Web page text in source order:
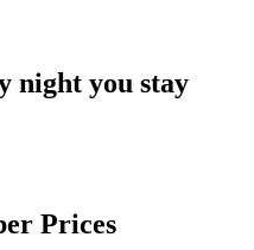
night you stay
Prices